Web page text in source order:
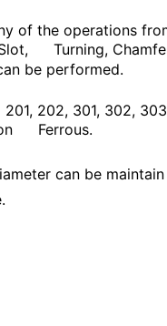
of the operations
Turning,
be performed.
201, 202, 301, 302,
Ferrous.
can be